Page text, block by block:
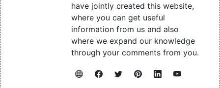
have jointly created this website,
where you can get useful
information from us and also
where we expand our knowledge
through your comments from you.